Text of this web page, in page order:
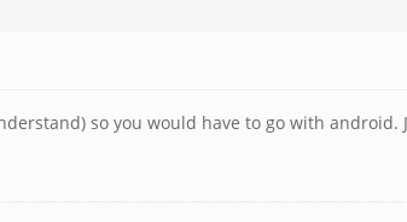
so you would have to go with